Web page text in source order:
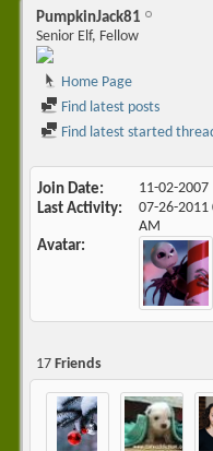
PumpkinJack81
Senior Elf, Fellow
Home Page
Find latest posts
Find latest started
Join Date 11-02-2007
Last Activity 07-26-2011
AM
Avatar
17 Friends